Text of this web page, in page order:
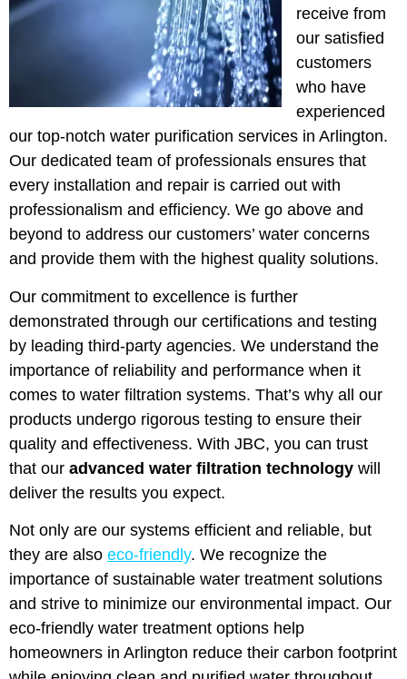
receive from
our satisfied
customers
who have
experienced
our top-notch water purification services in Arlington.
Our dedicated team of professionals ensures that
every installation and repair is carried out with
professionalism and efficiency. We go above and
beyond to address our customers’ water concerns
and provide them with the highest quality solutions.
Our commitment to excellence is further
demonstrated through our certifications and testing
by leading third-party agencies. We understand the
importance of reliability and performance when it
comes to water filtration systems. That’s why all our
products undergo rigorous testing to ensure their
quality and effectiveness. With JBC, you can trust
that our advanced water filtration technology will
deliver the results you expect.
Not only are our systems efficient and reliable, but
they are also eco-friendly. We recognize the
importance of sustainable water treatment solutions
and strive to minimize our environmental impact. Our
eco-friendly water treatment options help
homeowners in Arlington reduce their carbon footprint